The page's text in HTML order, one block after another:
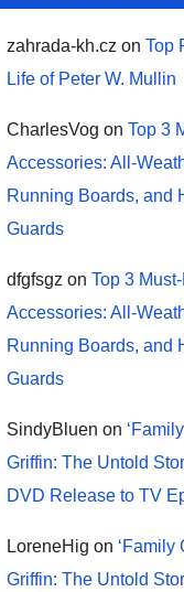
zahrada-kh.cz onTop
Life of Peter W. Mullin
CharlesVog onTop 3
Accessories: All-
Running Boards, and
Guards
dfgfsgz onTop 3
Accessories: All-
Running Boards, and
Guards
SindyBluen on
Griffin: The Untold
DVD Release to TV
LoreneHig on ‘Family
Griffin: The Untold